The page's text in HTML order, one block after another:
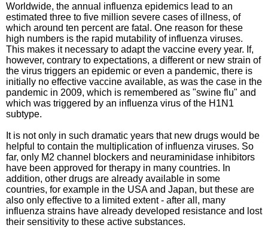
Worldwide, the annual influenza epidemics lead to an
estimated three to five million severe cases of illness, of
which around ten percent are fatal. One reason for these
high numbers is the rapid mutability of influenza viruses.
This makes it necessary to adapt the vaccine every year. If,
however, contrary to expectations, a different or new strain of
the virus triggers an epidemic or even a pandemic, there is
initially no effective vaccine available, as was the case in the
pandemic in 2009, which is remembered as "swine flu" and
which was triggered by an influenza virus of the H1N1
subtype.
It is not only in such dramatic years that new drugs would be
helpful to contain the multiplication of influenza viruses. So
far, only M2 channel blockers and neuraminidase inhibitors
have been approved for therapy in many countries. In
addition, other drugs are already available in some
countries, for example in the USA and Japan, but these are
also only effective to a limited extent - after all, many
influenza strains have already developed resistance and lost
their sensitivity to these active substances.